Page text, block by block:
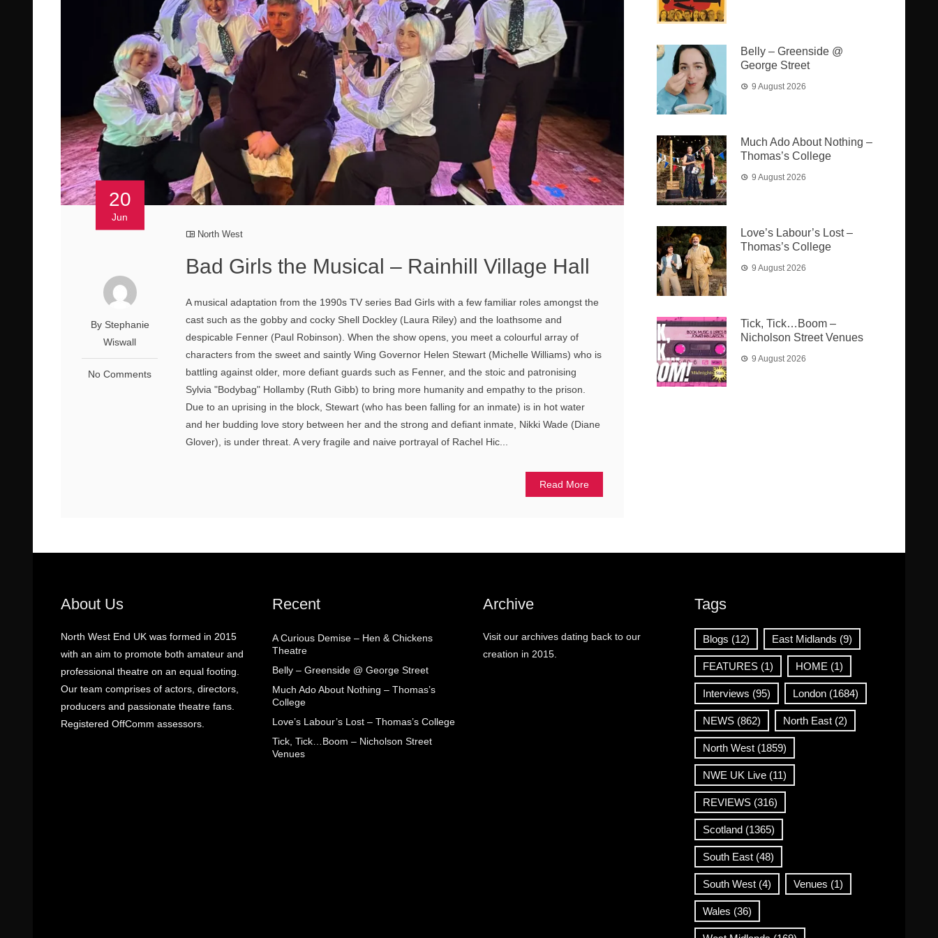
20
Jun
By Stephanie
Wiswall
No Comments
North West
Bad Girls the Musical – Rainhill Village Hall
A musical adaptation from the 1990s TV series Bad Girls with a few familiar roles amongst the
cast such as the gobby and cocky Shell Dockley (Laura Riley) and the loathsome and
despicable Fenner (Paul Robinson). When the show opens, you meet a colourful array of
characters from the sweet and saintly Wing Governor Helen Stewart (Michelle Williams) who is
battling against older, more defiant guards such as Fenner, and the stoic and patronising
Sylvia "Bodybag" Hollamby (Ruth Gibb) to bring more humanity and empathy to the prison.
Due to an uprising in the block, Stewart (who has been falling for an inmate) is in hot water
and her budding love story between her and the strong and defiant inmate, Nikki Wade (Diane
Glover), is under threat. A very fragile and naive portrayal of Rachel Hic...
Read More
Belly – Greenside @
George Street
9 August 2026
Much Ado About Nothing –
Thomas’s College
9 August 2026
Love’s Labour’s Lost –
Thomas’s College
9 August 2026
Tick, Tick…Boom –
Nicholson Street Venues
9 August 2026
About Us
North West End UK was formed in 2015
with an aim to promote both amateur and
professional theatre on an equal footing.
Our team comprises of actors, directors,
producers and passionate theatre fans.
Registered OffComm assessors.
Recent
A Curious Demise – Hen & Chickens
Theatre
Belly – Greenside @ George Street
Much Ado About Nothing – Thomas’s
College
Love’s Labour’s Lost – Thomas’s College
Tick, Tick…Boom – Nicholson Street
Venues
Archive
Visit our archives dating back to our
creation in 2015.
Tags
Blogs (12) East Midlands (9)
FEATURES(1) HOME (1)
Interviews (95) London(1684)
NEWS(862) North East(2)
North West(1859)
NWE UK Live(11)
REVIEWS(316)
Scotland(1365)
South East(48)
South West(4) Venues (1)
Wales (36)